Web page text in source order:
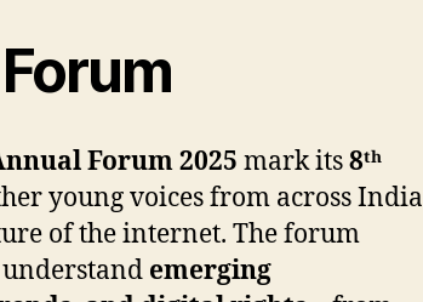
Forum 2025 mark its8ᵗʰ
young voices from across India
of the internet. The forum
emerging